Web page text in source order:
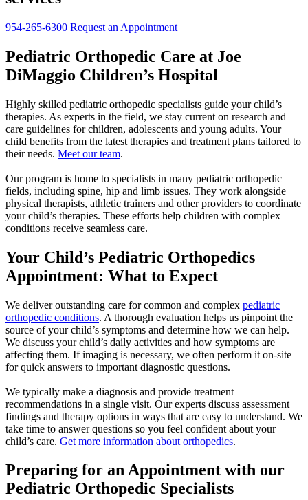
954-265-6300 Request an Appointment
Pediatric Orthopedic Care at Joe
DiMaggio Children’s Hospital
Highly skilled pediatric orthopedic specialists guide your child’s
therapies. As experts in the field, we stay current on research and
care guidelines for children, adolescents and young adults. Your
child benefits from the latest therapies and treatment plans tailored to
their needs. Meet our team.
Our program is home to specialists in many pediatric orthopedic
fields, including spine, hip and limb issues. They work alongside
physical therapists, athletic trainers and other providers to coordinate
your child’s therapies. These efforts help children with complex
conditions receive seamless care.
Your Child’s Pediatric Orthopedics
Appointment: What to Expect
We deliver outstanding care for common and complex pediatric
orthopedic conditions. A thorough evaluation helps us pinpoint the
source of your child’s symptoms and determine how we can help.
We discuss your child’s daily activities and how symptoms are
affecting them. If imaging is necessary, we often perform it on-site
for quick answers to important diagnostic questions.
We typically make a diagnosis and provide treatment
recommendations in a single visit. Our experts discuss assessment
findings and therapy options in ways that are easy to understand. We
take time to answer questions so you feel confident about your
child’s care. Get more information about orthopedics.
Preparing for an Appointment with our
Pediatric Orthopedic Specialists